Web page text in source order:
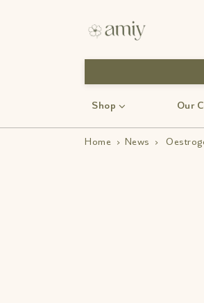
Shop Our
Home › News ›